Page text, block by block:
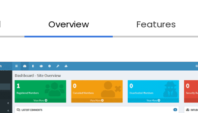
Overview Features